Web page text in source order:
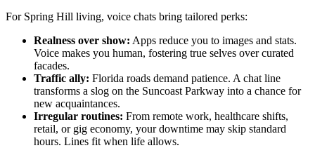
For Spring Hill living, voice chats bring tailored perks:
Realness over show: Apps reduce you to images and stats.
Voice makes you human, fostering true selves over curated
facades.
Traffic ally: Florida roads demand patience. A chat line
transforms a slog on the Suncoast Parkway into a chance for
new acquaintances.
Irregular routines: From remote work, healthcare shifts,
retail, or gig economy, your downtime may skip standard
hours. Lines fit when life allows.